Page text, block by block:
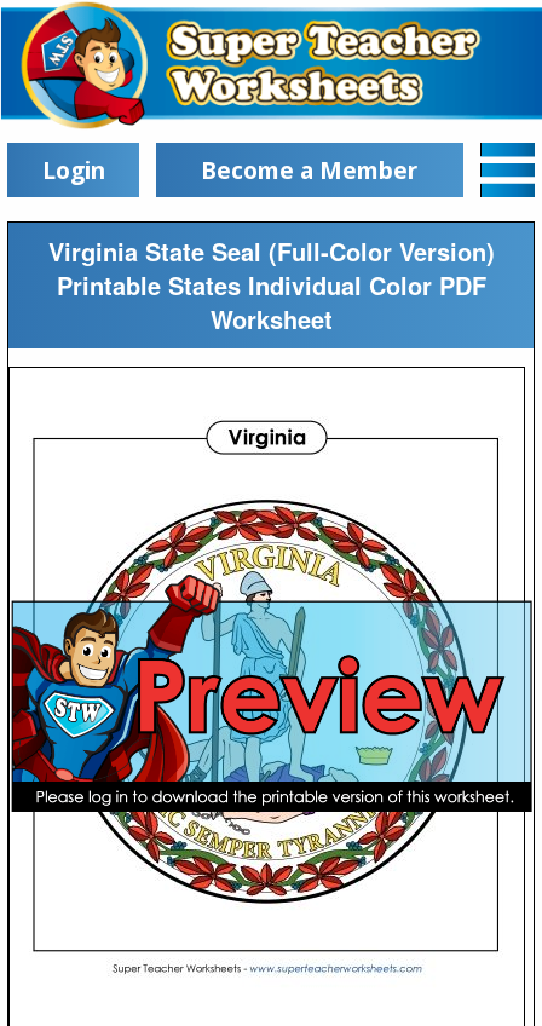
Login Become a Member
Virginia State Seal (Full-Color Version)
Printable States Individual Color PDF
Worksheet